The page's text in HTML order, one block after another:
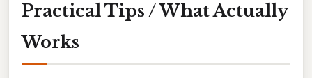
Practical Tips / What Actually
Works